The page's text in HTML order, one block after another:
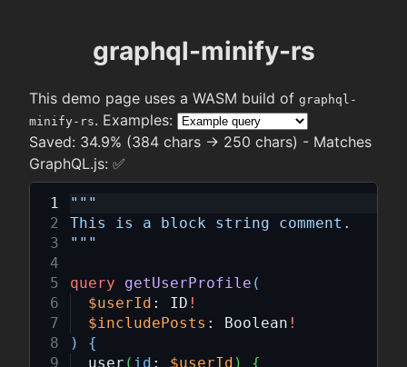
graphql-minify-rs
This demo page uses a WASM build of graphql-
minify-rs. Examples:
Saved: 34.9% (384 chars → 250 chars) - Matches
GraphQL.js: ✅
"""
This is a block string comment.
"""
query getUserProfile (
$userId : ID !
$includePosts : Boolean !
)
{
user ( id : $userId )
{